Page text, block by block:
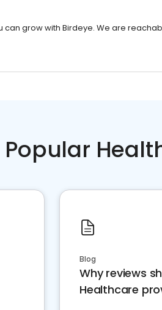
can grow with Birdeye. We are
Popular
Blog
Why reviews
Healthcare